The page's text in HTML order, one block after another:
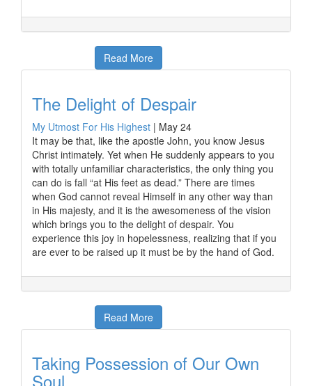
Read More
The Delight of Despair
My Utmost For His Highest | May 24
It may be that, like the apostle John, you know Jesus
Christ intimately. Yet when He suddenly appears to you
with totally unfamiliar characteristics, the only thing you
can do is fall “at His feet as dead.” There are times
when God cannot reveal Himself in any other way than
in His majesty, and it is the awesomeness of the vision
which brings you to the delight of despair. You
experience this joy in hopelessness, realizing that if you
are ever to be raised up it must be by the hand of God.
Read More
Taking Possession of Our Own
Soul